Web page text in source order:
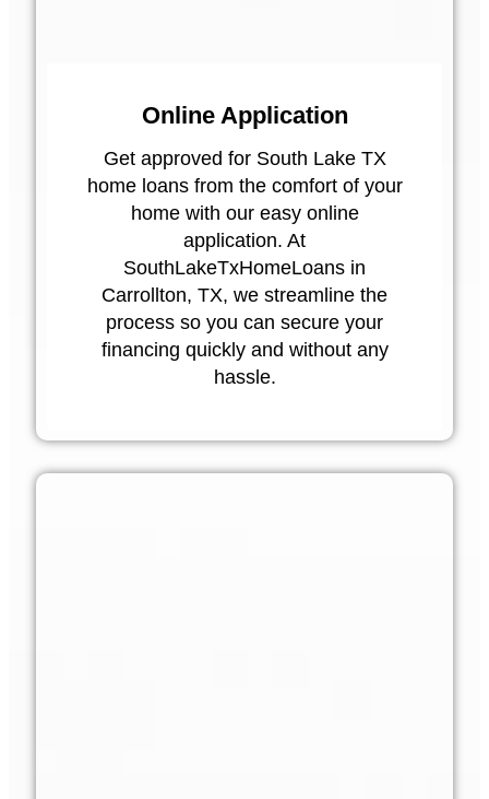
Online Application
Get approved for South Lake TX
home loans from the comfort of your
home with our easy online
application. At
SouthLakeTxHomeLoans in
Carrollton, TX, we streamline the
process so you can secure your
financing quickly and without any
hassle.